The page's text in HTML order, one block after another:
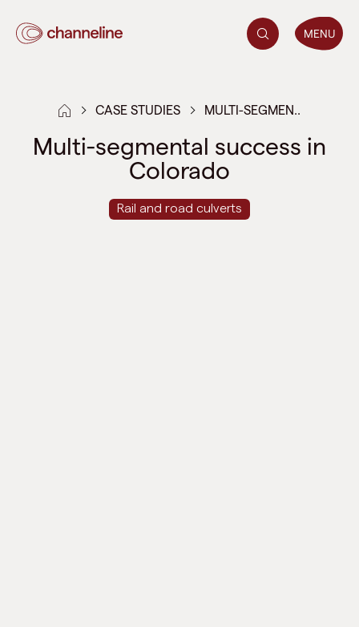
MENU
CASE STUDIES MULTI-SEGMEN..
Multi-segmental success in
Colorado
Rail and road culverts